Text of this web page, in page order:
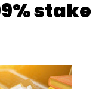
stake